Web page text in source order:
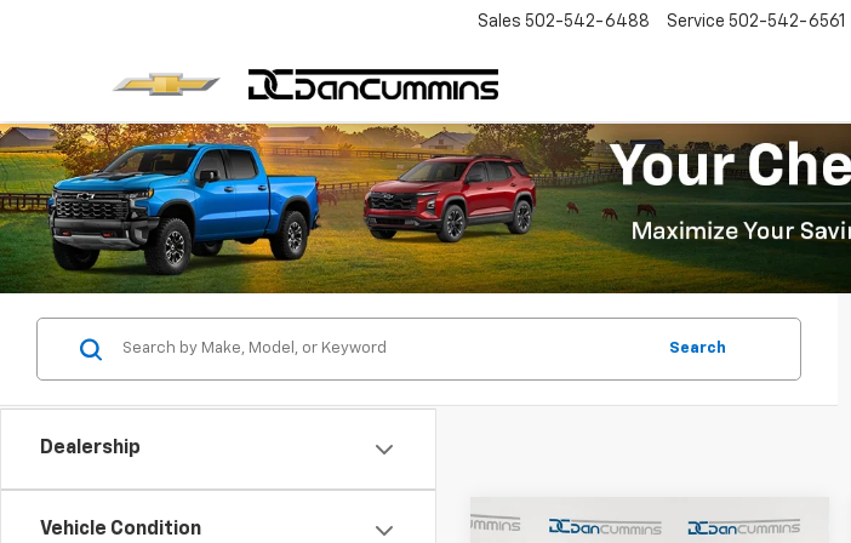
Sales 502-542-6488 Service 502-542-6561
Dealership
Vehicle Condition
Search
Window Sticker
Compare Vehicle